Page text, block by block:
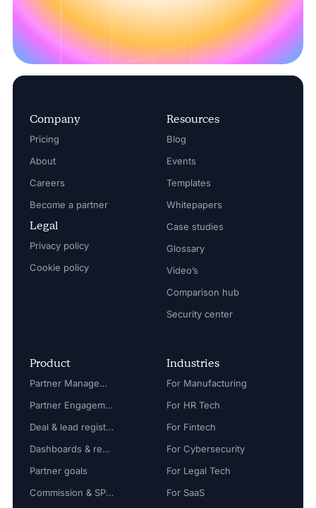
Company
Pricing
About
Careers
Become a partner
Legal
Privacy policy
Cookie policy
Resources
Blog
Events
Templates
Whitepapers
Case studies
Glossary
Video’s
Comparison hub
Security center
Product
Partner Management
Partner Engagement
Deal & lead registration
Dashboards & reports
Partner goals
Commission & SPIFF
Industries
For Manufacturing
For HR Tech
For Fintech
For Cybersecurity
For Legal Tech
For SaaS